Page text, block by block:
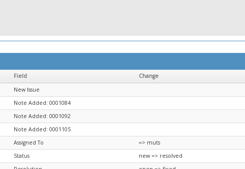
Field
Change
New Issue
Note Added: 0001084
Note Added: 0001092
Note Added: 0001105
Assigned To
=> muts
Status
new => resolved